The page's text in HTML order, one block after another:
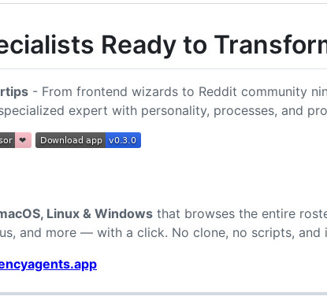
Ready to
- From frontend wizards to Reddit community
expert with personality, processes, and
Linux & Windows that browses the entire
and more — with a click. No clone, no scripts,